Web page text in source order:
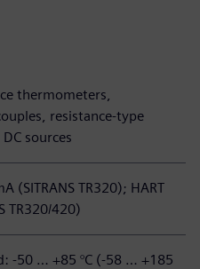
thermometers,
resistance-type
sources
(SITRANS TR320); HART
TR320/420)
-50 … +85 °C (-58 … +185